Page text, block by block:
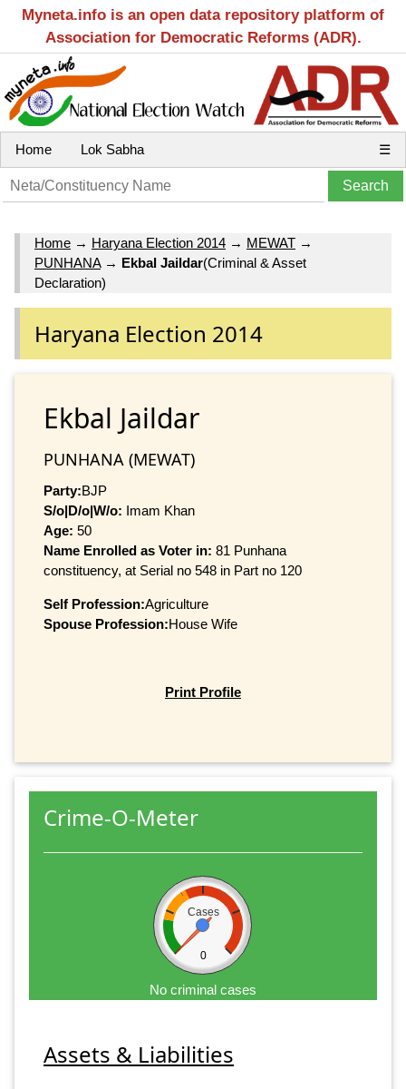
Myneta.info is an open data repository platform of
Association for Democratic Reforms (ADR).
Home Lok Sabha ☰
Home → Haryana Election 2014 → MEWAT →
PUNHANA→ Ekbal Jaildar(Criminal & Asset
Declaration)
Haryana Election 2014
Ekbal Jaildar
PUNHANA (MEWAT)
Party:BJP
S/o|D/o|W/o: Imam Khan
Age: 50
Name Enrolled as Voter in: 81 Punhana
constituency, at Serial no 548 in Part no 120
Self Profession:Agriculture
Spouse Profession:House Wife
Print Profile
Crime-O-Meter
Cases
0
No criminal cases
Assets & Liabilities